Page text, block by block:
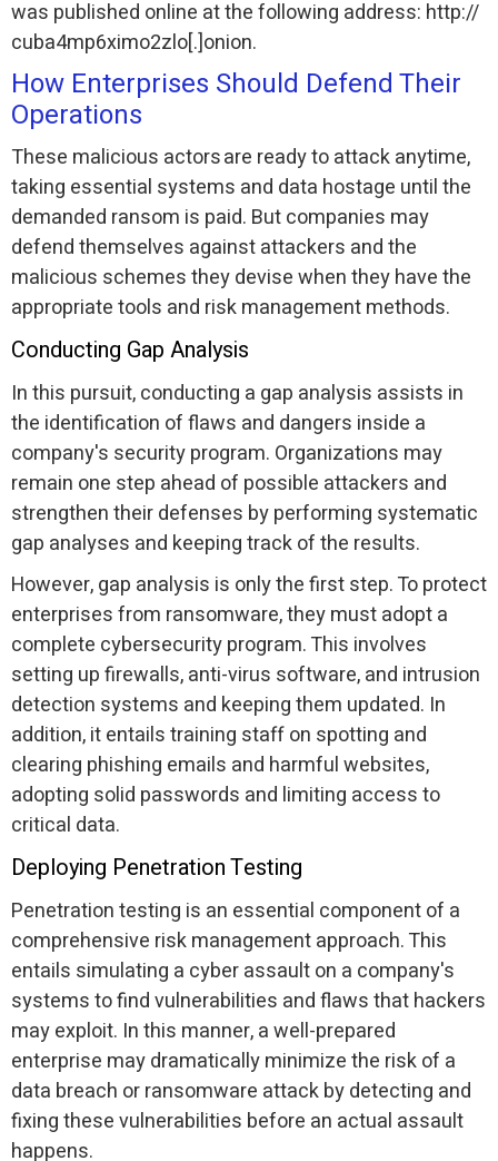
was published online at the following address: http://
cuba4mp6ximo2zlo[.]onion.
How Enterprises Should Defend Their
Operations
These malicious actors are ready to attack anytime,
taking essential systems and data hostage until the
demanded ransom is paid. But companies may
defend themselves against attackers and the
malicious schemes they devise when they have the
appropriate tools and risk management methods.
Conducting Gap Analysis
In this pursuit, conducting a gap analysis assists in
the identification of flaws and dangers inside a
company's security program. Organizations may
remain one step ahead of possible attackers and
strengthen their defenses by performing systematic
gap analyses and keeping track of the results.
However, gap analysis is only the first step. To protect
enterprises from ransomware, they must adopt a
complete cybersecurity program. This involves
setting up firewalls, anti-virus software, and intrusion
detection systems and keeping them updated. In
addition, it entails training staff on spotting and
clearing phishing emails and harmful websites,
adopting solid passwords and limiting access to
critical data.
Deploying Penetration Testing
Penetration testing is an essential component of a
comprehensive risk management approach. This
entails simulating a cyber assault on a company's
systems to find vulnerabilities and flaws that hackers
may exploit. In this manner, a well-prepared
enterprise may dramatically minimize the risk of a
data breach or ransomware attack by detecting and
fixing these vulnerabilities before an actual assault
happens.